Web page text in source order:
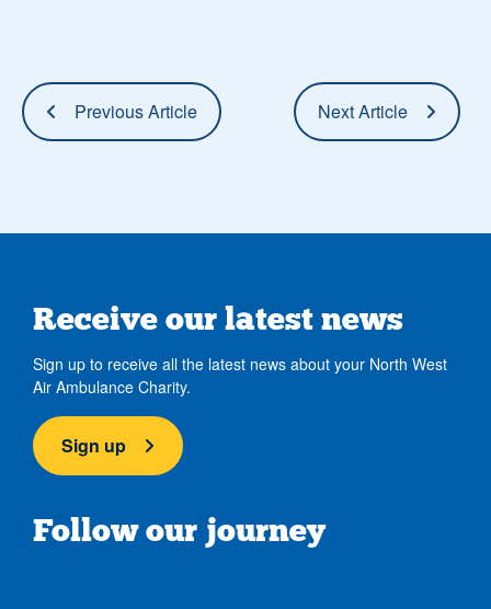
Previous Article Next Article
Receive our latest news
Sign up to receive all the latest news about your North West
Air Ambulance Charity.
Sign up
Follow our journey